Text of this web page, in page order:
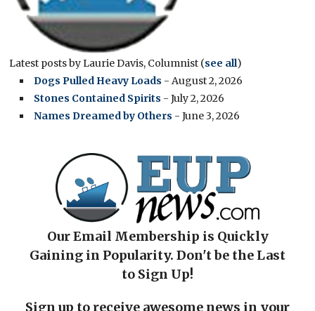
Latest posts by Laurie Davis, Columnist (see all)
Dogs Pulled Heavy Loads - August 2, 2026
Stones Contained Spirits - July 2, 2026
Names Dreamed by Others - June 3, 2026
Our Email Membership is Quickly
Gaining in Popularity. Don't be the Last
to Sign Up!
Sign up to receive awesome news in your